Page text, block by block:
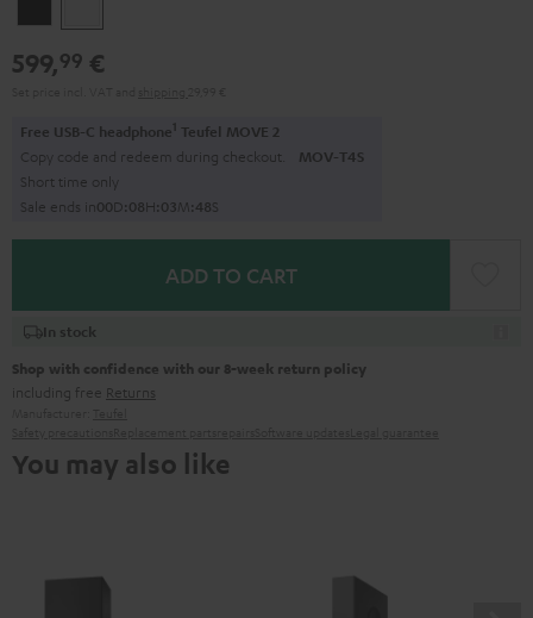
599,99 €
Free USB-C headphone1 Teufel MOVE 2
Copy code and redeem during checkout. MOV-T4S
Short time only
Sale ends in00D:08H:03M:47S
ADD TO CART
In stock
Shop with confidence with our 8-week return policy
including free Returns
You may also like